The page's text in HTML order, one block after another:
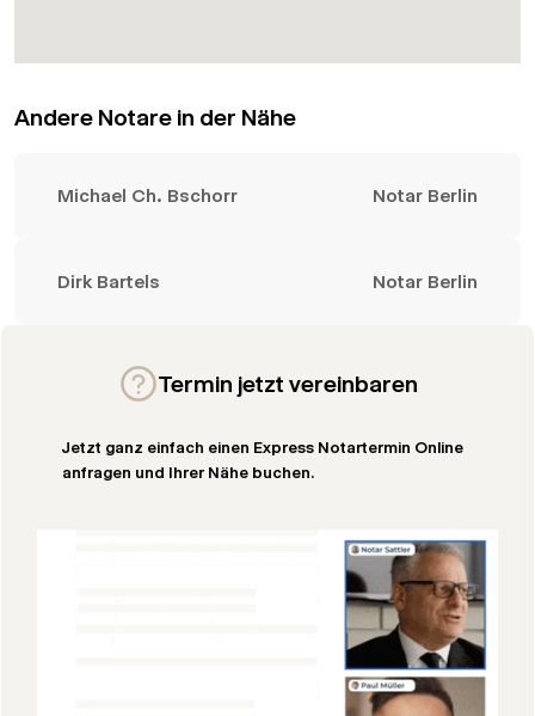
Andere Notare in der Nähe
Michael Ch. Bschorr Notar Berlin
Dirk Bartels Notar Berlin
Termin jetzt vereinbaren
Jetzt ganz einfach einen Express Notartermin Online
anfragen und Ihrer Nähe buchen.